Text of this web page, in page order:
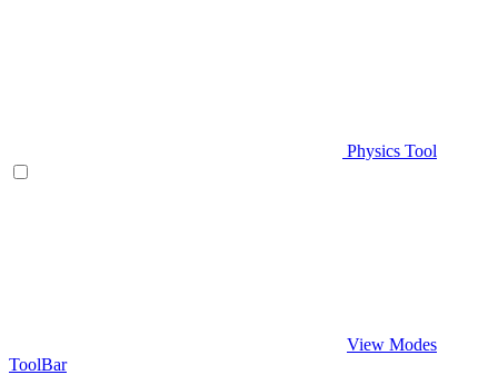
Physics Tool
View Modes
ToolBar